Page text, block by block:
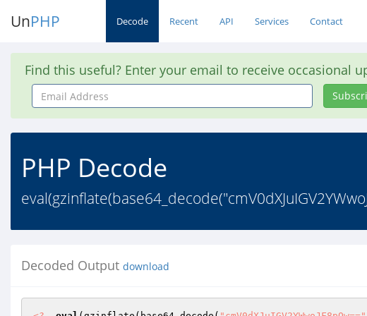
UnPHP Decode Recent API Services Contact
Find this useful? Enter your email to receive occasional
Email
Address
PHP Decode
Decoded Output download